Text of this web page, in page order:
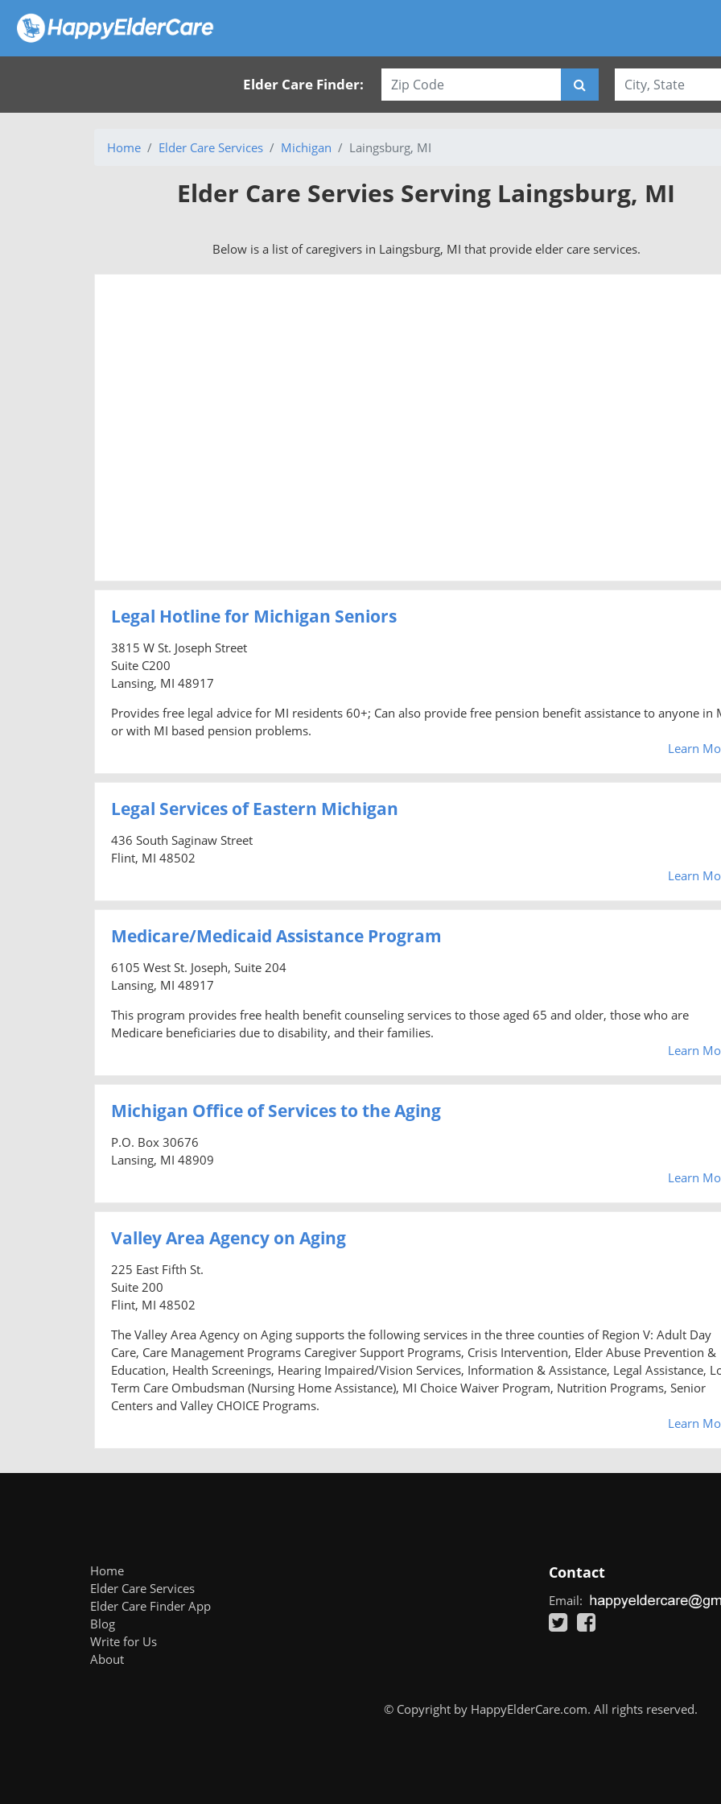
Elder Care Finder:
Home Elder Care Services Michigan Laingsburg, MI
Elder Care Servies Serving Laingsburg, MI
Below is a list of caregivers in Laingsburg, MI that provide elder care services.
Legal Hotline for Michigan Seniors
3815 W St. Joseph Street
Suite C200
Lansing, MI 48917
Provides free legal advice for MI residents 60+; Can also provide free pension benefit assistance to anyone in
or with MI based pension problems.
Learn
Legal Services of Eastern Michigan
436 South Saginaw Street
Flint, MI 48502
Learn
Medicare/Medicaid Assistance Program
6105 West St. Joseph, Suite 204
Lansing, MI 48917
This program provides free health benefit counseling services to those aged 65 and older, those who are
Medicare beneficiaries due to disability, and their families.
Learn
Michigan Office of Services to the Aging
P.O. Box 30676
Lansing, MI 48909
Learn
Valley Area Agency on Aging
225 East Fifth St.
Suite 200
Flint, MI 48502
The Valley Area Agency on Aging supports the following services in the three counties of Region V: Adult Day
Care, Care Management Programs Caregiver Support Programs, Crisis Intervention, Elder Abuse Prevention &
Education, Health Screenings, Hearing Impaired/Vision Services, Information & Assistance, Legal Assistance,
Term Care Ombudsman (Nursing Home Assistance), MI Choice Waiver Program, Nutrition Programs, Senior
Centers and Valley CHOICE Programs.
Learn
Home
Elder Care Services
Elder Care Finder App
Blog
Write for Us
About
Contact
Email:
© Copyright by HappyElderCare.com. All rights reserved.